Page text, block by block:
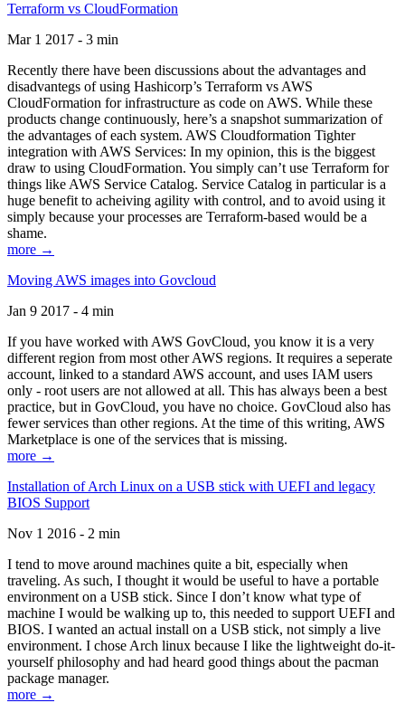
Terraform vs CloudFormation
Mar 1 2017 - 3 min
Recently there have been discussions about the advantages and
disadvantegs of using Hashicorp’s Terraform vs AWS
CloudFormation for infrastructure as code on AWS. While these
products change continuously, here’s a snapshot summarization of
the advantages of each system. AWS Cloudformation Tighter
integration with AWS Services: In my opinion, this is the biggest
draw to using CloudFormation. You simply can’t use Terraform for
things like AWS Service Catalog. Service Catalog in particular is a
huge benefit to acheiving agility with control, and to avoid using it
simply because your processes are Terraform-based would be a
shame.
more →
Moving AWS images into Govcloud
Jan 9 2017 - 4 min
If you have worked with AWS GovCloud, you know it is a very
different region from most other AWS regions. It requires a seperate
account, linked to a standard AWS account, and uses IAM users
only - root users are not allowed at all. This has always been a best
practice, but in GovCloud, you have no choice. GovCloud also has
fewer services than other regions. At the time of this writing, AWS
Marketplace is one of the services that is missing.
more →
Installation of Arch Linux on a USB stick with UEFI and legacy
BIOS Support
Nov 1 2016 - 2 min
I tend to move around machines quite a bit, especially when
traveling. As such, I thought it would be useful to have a portable
environment on a USB stick. Since I don’t know what type of
machine I would be walking up to, this needed to support UEFI and
BIOS. I wanted an actual install on a USB stick, not simply a live
environment. I chose Arch linux because I like the lightweight do-it-
yourself philosophy and had heard good things about the pacman
package manager.
more →